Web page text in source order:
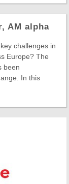
AM alpha
challenges in
Europe? The
been
In this